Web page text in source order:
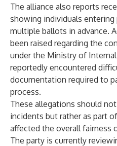
The alliance also reports
showing individuals
multiple ballots in advance.
been raised regarding the
under the Ministry of
reportedly encountered
documentation required to
process.
These allegations should
incidents but rather as part
affected the overall fairness
The party is currently